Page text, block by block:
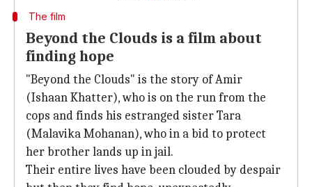
The film
Beyond the Clouds is a film about
finding hope
"Beyond the Clouds" is the story of Amir
(Ishaan Khatter), who is on the run from the
cops and finds his estranged sister Tara
(Malavika Mohanan), who in a bid to protect
her brother lands up in jail.
Their entire lives have been clouded by despair